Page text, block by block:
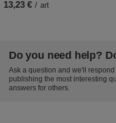
13,23 € / art
Do you need help?
Ask a question and we'll respond
publishing the most interesting
answers for others.